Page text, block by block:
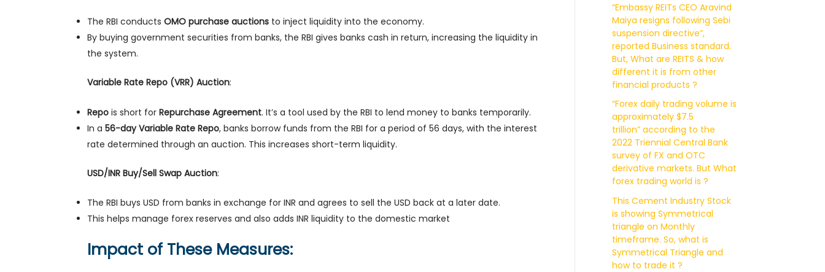
The RBI conducts OMO purchase auctions to inject liquidity into the economy.
By buying government securities from banks, the RBI gives banks cash in return, increasing the liquidity in
the system.
Variable Rate Repo (VRR) Auction:
Repo is short for Repurchase Agreement. It’s a tool used by the RBI to lend money to banks temporarily.
In a 56-day Variable Rate Repo, banks borrow funds from the RBI for a period of 56 days, with the interest
rate determined through an auction. This increases short-term liquidity.
USD/INR Buy/Sell Swap Auction:
The RBI buys USD from banks in exchange for INR and agrees to sell the USD back at a later date.
This helps manage forex reserves and also adds INR liquidity to the domestic market
Impact of These Measures:
“Embassy REITs CEO Aravind
Maiya resigns following Sebi
suspension directive”,
reported Business standard.
But, What are REITS & how
different it is from other
financial products ?
“Forex daily trading volume is
approximately $7.5
trillion” according to the
2022 Triennial Central Bank
survey of FX and OTC
derivative markets. But What
forex trading world is ?
This Cement Industry Stock
is showing Symmetrical
triangle on Monthly
timeframe. So, what is
Symmetrical Triangle and
how to trade it ?